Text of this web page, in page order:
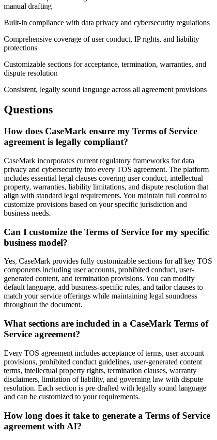
manual drafting
Built-in compliance with data privacy and cybersecurity regulations
Comprehensive coverage of user conduct, IP rights, and liability
protections
Customizable sections for acceptance, termination, warranties, and
dispute resolution
Consistent, legally sound language across all agreement provisions
Questions
How does CaseMark ensure my Terms of Service
agreement is legally compliant?
CaseMark incorporates current regulatory frameworks for data
privacy and cybersecurity into every TOS agreement. The platform
includes essential legal clauses covering user conduct, intellectual
property, warranties, liability limitations, and dispute resolution that
align with standard legal requirements. You maintain full control to
customize provisions based on your specific jurisdiction and
business needs.
Can I customize the Terms of Service for my specific
business model?
Yes, CaseMark provides fully customizable sections for all key TOS
components including user accounts, prohibited conduct, user-
generated content, and termination provisions. You can modify
default language, add business-specific rules, and tailor clauses to
match your service offerings while maintaining legal soundness
throughout the document.
What sections are included in a CaseMark Terms of
Service agreement?
Every TOS agreement includes acceptance of terms, user account
provisions, prohibited conduct guidelines, user-generated content
terms, intellectual property rights, termination clauses, warranty
disclaimers, limitation of liability, and governing law with dispute
resolution. Each section is pre-drafted with legally sound language
and can be customized to your requirements.
How long does it take to generate a Terms of Service
agreement with AI?